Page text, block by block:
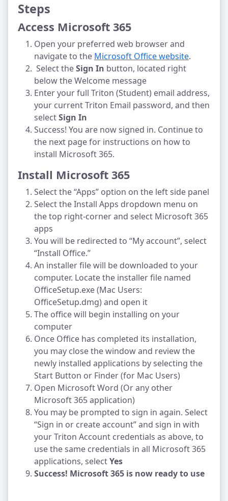
Steps
Access Microsoft 365
Open your preferred web browser and
navigate to the Microsoft Office website.
Select theSign In button, located right
below the Welcome message
Enter your full Triton (Student) email address,
your current Triton Email password, and then
selectSign In
Success! You are now signed in. Continue to
the next page for instructions on how to
install Microsoft 365.
Install Microsoft 365
Select the “Apps” option on the left side panel
Select the Install Apps dropdown menu on
the top right-corner and select Microsoft 365
apps
You will be redirected to “My account”, select
“Install Office.”
An installer file will be downloaded to your
computer. Locate the installer file named
OfficeSetup.exe (Mac Users:
OfficeSetup.dmg) and open it
The office will begin installing on your
computer
Once Office has completed its installation,
you may close the window and review the
newly installed applications by selecting the
Start Button or Finder (for Mac Users)
Open Microsoft Word (Or any other
Microsoft 365 application)
You may be prompted to sign in again. Select
“Sign in or create account” and sign in with
your Triton Account credentials as above, to
use the same credentials in all Microsoft 365
applications, selectYes
Success! Microsoft 365 is now ready to use